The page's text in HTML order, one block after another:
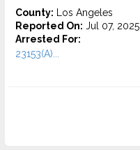
County: Los Angeles
Reported On: Jul 07, 2025
Arrested For:
23153(A)...